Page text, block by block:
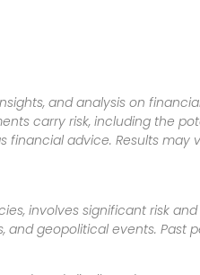
and analysis on
carry risk, including the
advice. Results
involves significant risk
geopolitical events. Past